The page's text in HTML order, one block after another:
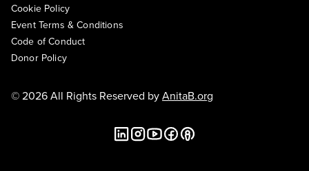
Cookie Policy
Event Terms & Conditions
Code of Conduct
Donor Policy
© 2026 All Rights Reserved byAnitaB.org